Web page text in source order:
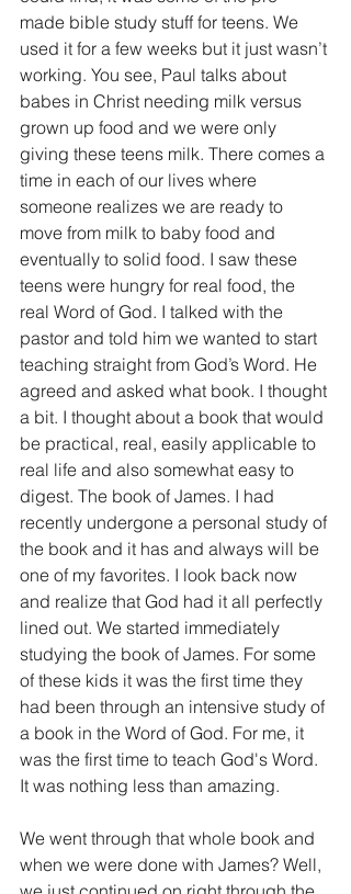
made bible study stuff for teens. We
used it for a few weeks but it just wasn’t
working. You see, Paul talks about
babes in Christ needing milk versus
grown up food and we were only
giving these teens milk. There comes a
time in each of our lives where
someone realizes we are ready to
move from milk to baby food and
eventually to solid food. I saw these
teens were hungry for real food, the
real Word of God. I talked with the
pastor and told him we wanted to start
teaching straight from God’s Word. He
agreed and asked what book. I thought
a bit. I thought about a book that would
be practical, real, easily applicable to
real life and also somewhat easy to
digest. The book of James. I had
recently undergone a personal study of
the book and it has and always will be
one of my favorites. I look back now
and realize that God had it all perfectly
lined out. We started immediately
studying the book of James. For some
of these kids it was the first time they
had been through an intensive study of
a book in the Word of God. For me, it
was the first time to teach God's Word.
It was nothing less than amazing.
We went through that whole book and
when we were done with James? Well,